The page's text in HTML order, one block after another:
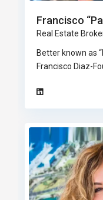
Francisco
Real Estate
Better known as
Francisco Diaz-